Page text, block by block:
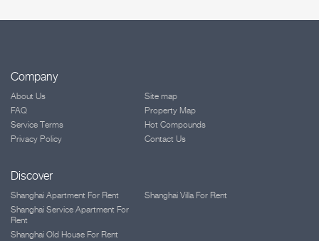
Company
About Us
FAQ
Service Terms
Privacy Policy
Site map
Property Map
Hot Compounds
Contact Us
Discover
Shanghai Apartment For Rent
Shanghai Service Apartment For
Rent
Shanghai Old House For Rent
Shanghai Villa For Rent